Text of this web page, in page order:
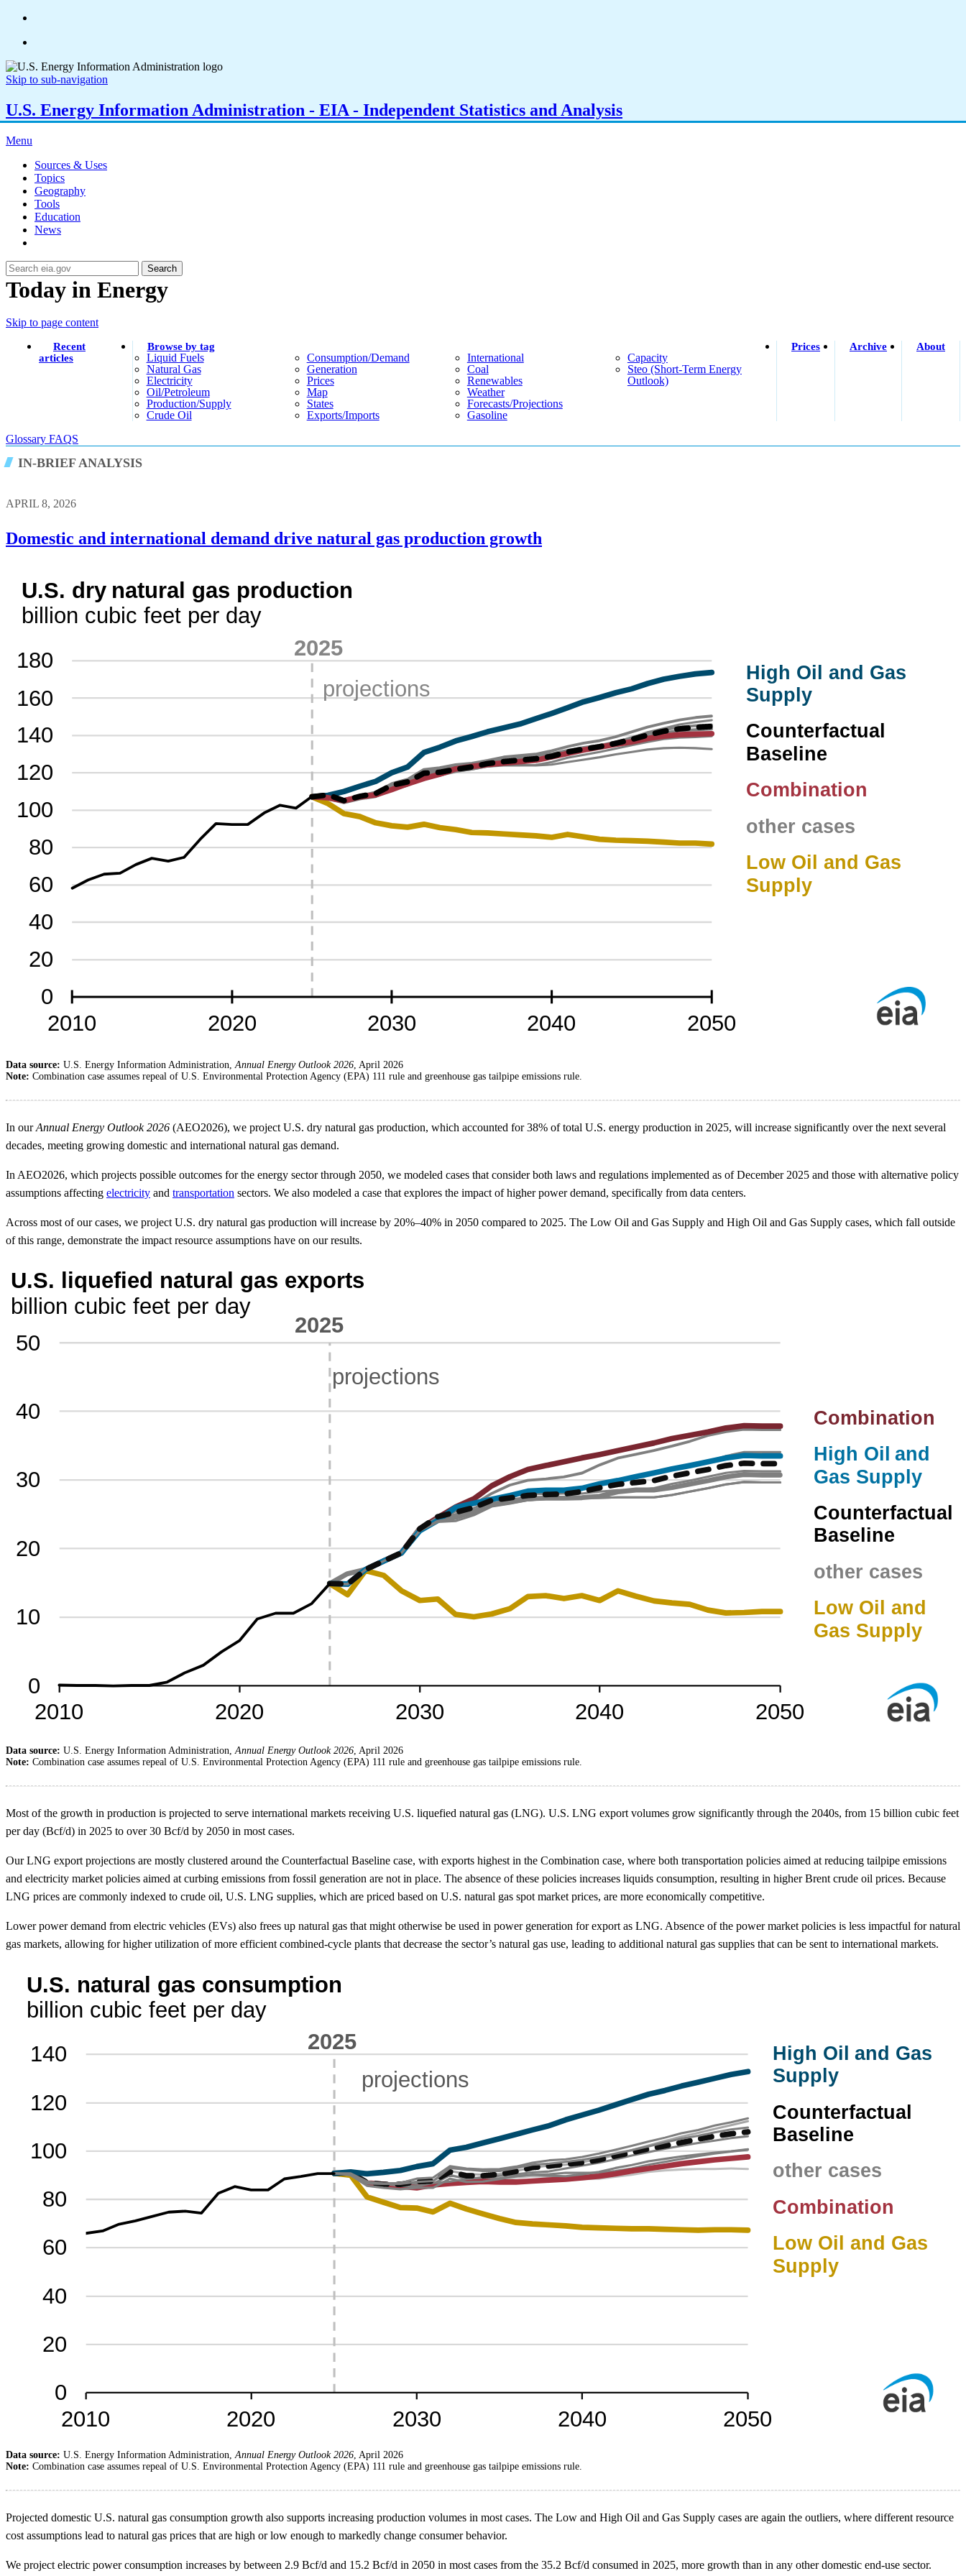
Skip to sub-navigation
U.S. Energy Information Administration - EIA - Independent Statistics and Analysis
Menu
Sources & Uses
Topics
Geography
Tools
Education
News
Search
Today in Energy
Skip to page content
Recent
articles
Browse by tag
Liquid Fuels
Natural Gas
Electricity
Oil/petroleum
Production/supply
Crude Oil
Consumption/demand
Generation
Prices
Map
States
Exports/imports
International
Coal
Renewables
Weather
Forecasts/projections
Gasoline
Capacity
Steo (short-Term Energy
Outlook)
Prices Archive About
Glossary FAQS
IN-BRIEF ANALYSIS
APRIL 8, 2026
Domestic and international demand drive natural gas production growth
Data source: U.S. Energy Information Administration, Annual Energy Outlook 2026 , April 2026
Note: Combination case assumes repeal of U.S. Environmental Protection Agency (EPA) 111 rule and greenhouse gas tailpipe emissions rule.
In ourAnnual Energy Outlook 2026 (AEO2026), we project U.S. dry natural gas production, which accounted for 38% of total U.S. energy production in 2025, will increase significantly over the next several
decades, meeting growing domestic and international natural gas demand.
In AEO2026, which projects possible outcomes for the energy sector through 2050, we modeled cases that consider both laws and regulations implemented as of December 2025 and those with alternative policy
assumptions affecting electricity and transportation sectors. We also modeled a case that explores the impact of higher power demand, specifically from data centers.
Across most of our cases, we project U.S. dry natural gas production will increase by 20%–40% in 2050 compared to 2025. The Low Oil and Gas Supply and High Oil and Gas Supply cases, which fall outside
of this range, demonstrate the impact resource assumptions have on our results.
Data source: U.S. Energy Information Administration,Annual Energy Outlook 2026, April 2026
Note: Combination case assumes repeal of U.S. Environmental Protection Agency (EPA) 111 rule and greenhouse gas tailpipe emissions rule.
Most of the growth in production is projected to serve international markets receiving U.S. liquefied natural gas (LNG). U.S. LNG export volumes grow significantly through the 2040s, from 15 billion cubic feet
per day (Bcf/d) in 2025 to over 30 Bcf/d by 2050 in most cases.
Our LNG export projections are mostly clustered around the Counterfactual Baseline case, with exports highest in the Combination case, where both transportation policies aimed at reducing tailpipe emissions
and electricity market policies aimed at curbing emissions from fossil generation are not in place. The absence of these policies increases liquids consumption, resulting in higher Brent crude oil prices. Because
LNG prices are commonly indexed to crude oil, U.S. LNG supplies, which are priced based on U.S. natural gas spot market prices, are more economically competitive.
Lower power demand from electric vehicles (EVs) also frees up natural gas that might otherwise be used in power generation for export as LNG. Absence of the power market policies is less impactful for natural
gas markets, allowing for higher utilization of more efficient combined-cycle plants that decrease the sector’s natural gas use, leading to additional natural gas supplies that can be sent to international markets.
Data source: U.S. Energy Information Administration,Annual Energy Outlook 2026, April 2026
Note: Combination case assumes repeal of U.S. Environmental Protection Agency (EPA) 111 rule and greenhouse gas tailpipe emissions rule.
Projected domestic U.S. natural gas consumption growth also supports increasing production volumes in most cases. The Low and High Oil and Gas Supply cases are again the outliers, where different resource
cost assumptions lead to natural gas prices that are high or low enough to markedly change consumer behavior.
We project electric power consumption increases by between 2.9 Bcf/d and 15.2 Bcf/d in 2050 in most cases from the 35.2 Bcf/d consumed in 2025, more growth than in any other domestic end-use sector.